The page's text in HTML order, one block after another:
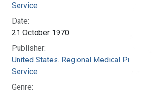
Service
Date:
21 October 1970
Publisher:
United States. Regional Medical Programs
Service
Genre: